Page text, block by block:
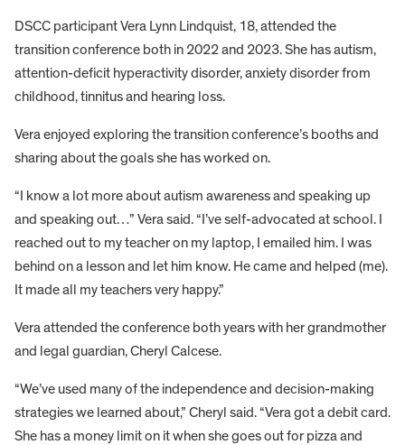
DSCC participant Vera Lynn Lindquist, 18, attended the
transition conference both in 2022 and 2023. She has autism,
attention-deficit hyperactivity disorder, anxiety disorder from
childhood, tinnitus and hearing loss.
Vera enjoyed exploring the transition conference’s booths and
sharing about the goals she has worked on.
“I know a lot more about autism awareness and speaking up
and speaking out…” Vera said. “I’ve self-advocated at school. I
reached out to my teacher on my laptop, I emailed him. I was
behind on a lesson and let him know. He came and helped (me).
It made all my teachers very happy.”
Vera attended the conference both years with her grandmother
and legal guardian, Cheryl Calcese.
“We’ve used many of the independence and decision-making
strategies we learned about,” Cheryl said. “Vera got a debit card.
She has a money limit on it when she goes out for pizza and